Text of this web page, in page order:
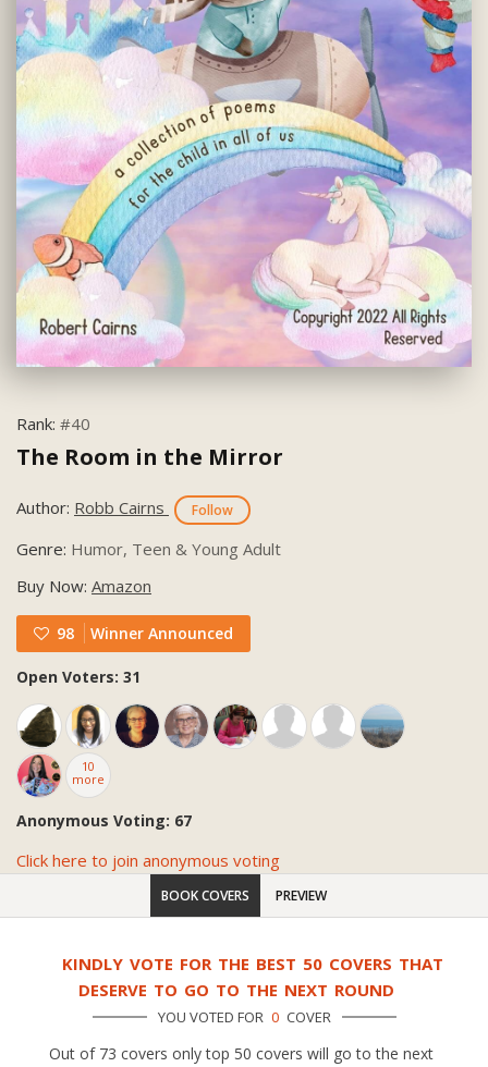
Rank: #40
The Room in the Mirror
Author: Robb Cairns Follow
Genre: Humor, Teen & Young Adult
Buy Now: Amazon
98 Winner Announced
Open Voters: 31
10
more
Anonymous Voting: 67
Click here to join anonymous voting
BOOK COVERS PREVIEW
KINDLY VOTE FOR THE BEST 50 COVERS THAT
DESERVE TO GO TO THE NEXT ROUND
YOU VOTED FOR 0 COVER
Out of 73 covers only top 50 covers will go to the next